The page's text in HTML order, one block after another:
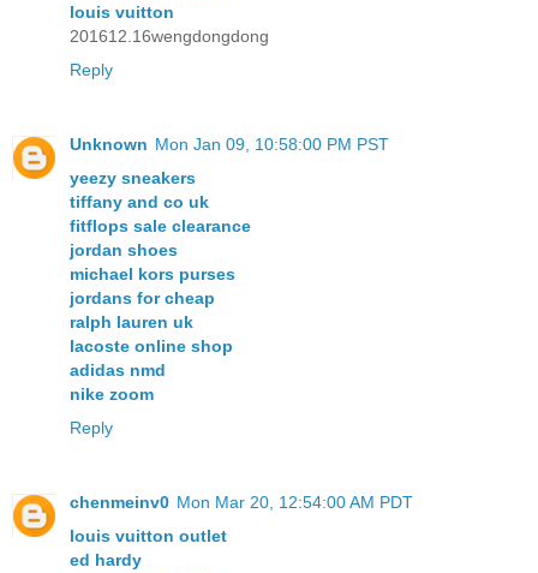
louis vuitton
201612.16wengdongdong
Reply
Unknown Mon Jan 09, 10:58:00 PM PST
yeezy sneakers
tiffany and co uk
fitflops sale clearance
jordan shoes
michael kors purses
jordans for cheap
ralph lauren uk
lacoste online shop
adidas nmd
nike zoom
Reply
chenmeinv0 Mon Mar 20, 12:54:00 AM PDT
louis vuitton outlet
ed hardy